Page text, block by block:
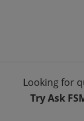
Looking for
Try Ask